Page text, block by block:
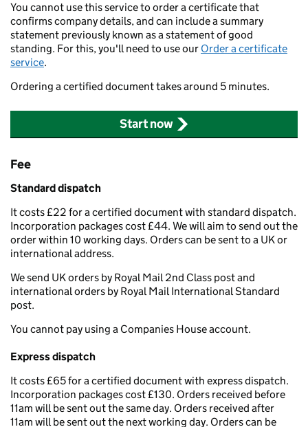
You cannot use this service to order a certificate that
confirms company details, and can include a summary
statement previously known as a statement of good
standing. For this, you'll need to use our Order a certificate
service.
Ordering a certified document takes around 5 minutes.
Start now
Fee
Standard dispatch
It costs £22 for a certified document with standard dispatch.
Incorporation packages cost £44. We will aim to send out the
order within 10 working days. Orders can be sent to a UK or
international address.
We send UK orders by Royal Mail 2nd Class post and
international orders by Royal Mail International Standard
post.
You cannot pay using a Companies House account.
Express dispatch
It costs £65 for a certified document with express dispatch.
Incorporation packages cost £130. Orders received before
11am will be sent out the same day. Orders received after
11am will be sent out the next working day. Orders can be